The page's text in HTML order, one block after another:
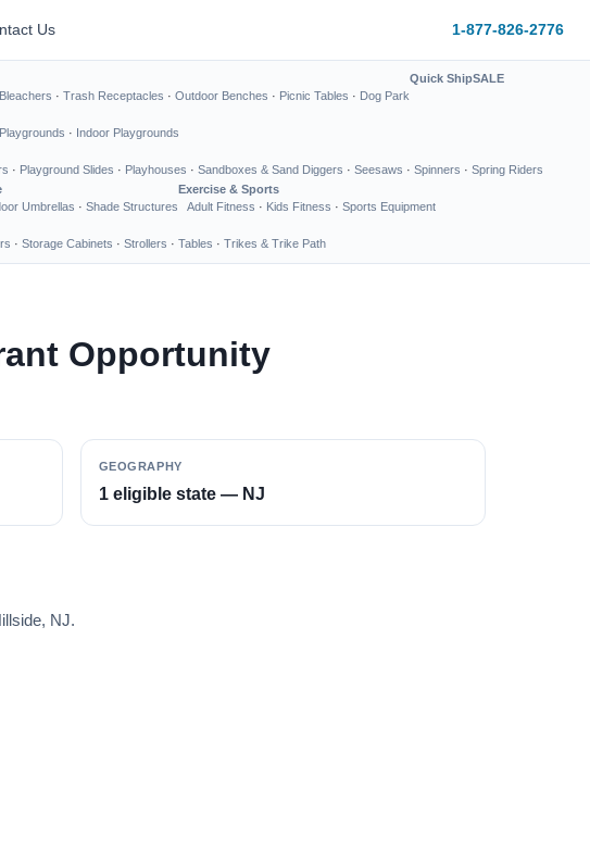
Us 1-877-826-2776
· Trash Receptacles · Outdoor Benches · Picnic Tables · Dog Park
Quick ShipSALE
· Indoor Playgrounds
· Playground Slides · Playhouses · Sandboxes & Sand Diggers · Seesaws · Spinners · Spring Riders
Umbrellas · Shade Structures
Exercise & Sports
Adult Fitness · Kids Fitness · Sports Equipment
· Storage Cabinets · Strollers · Tables · Trikes & Trike Path
Opportunity
GEOGRAPHY
1 eligible state — NJ
NJ.